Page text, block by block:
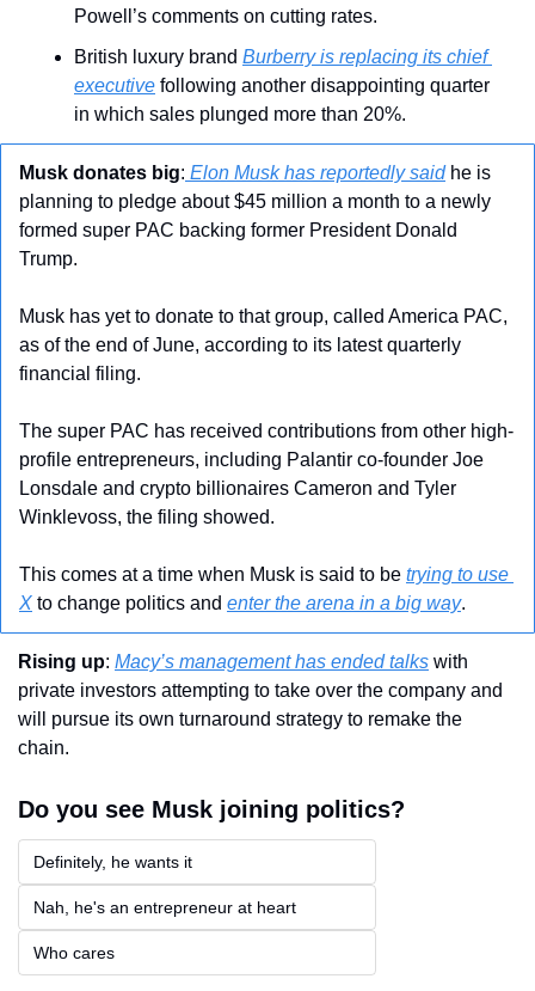
Powell’s comments on cutting rates.
British luxury brand Burberry is replacing its chief
executive following another disappointing quarter
in which sales plunged more than 20%.
Musk donates big: Elon Musk has reportedly said he is
planning to pledge about $45 million a month to a newly
formed super PAC backing former President Donald
Trump.
Musk has yet to donate to that group, called America PAC,
as of the end of June, according to its latest quarterly
financial filing.
The super PAC has received contributions from other high-
profile entrepreneurs, including Palantir co-founder Joe
Lonsdale and crypto billionaires Cameron and Tyler
Winklevoss, the filing showed.
This comes at a time when Musk is said to be trying to use
X to change politics and enter the arena in a big way.
Rising up: Macy’s management has ended talks with
private investors attempting to take over the company and
will pursue its own turnaround strategy to remake the
chain.
Do you see Musk joining politics?
Definitely, he wants it
Nah, he's an entrepreneur at heart
Who cares